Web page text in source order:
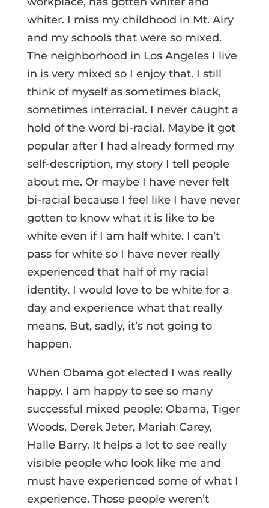
whiter. I miss my childhood in Mt. Airy
and my schools that were so mixed.
The neighborhood in Los Angeles I live
in is very mixed so I enjoy that. I still
think of myself as sometimes black,
sometimes interracial. I never caught a
hold of the word bi-racial. Maybe it got
popular after I had already formed my
self-description, my story I tell people
about me. Or maybe I have never felt
bi-racial because I feel like I have never
gotten to know what it is like to be
white even if I am half white. I can’t
pass for white so I have never really
experienced that half of my racial
identity. I would love to be white for a
day and experience what that really
means. But, sadly, it’s not going to
happen.
When Obama got elected I was really
happy. I am happy to see so many
successful mixed people: Obama, Tiger
Woods, Derek Jeter, Mariah Carey,
Halle Barry. It helps a lot to see really
visible people who look like me and
must have experienced some of what I
experience. Those people weren’t